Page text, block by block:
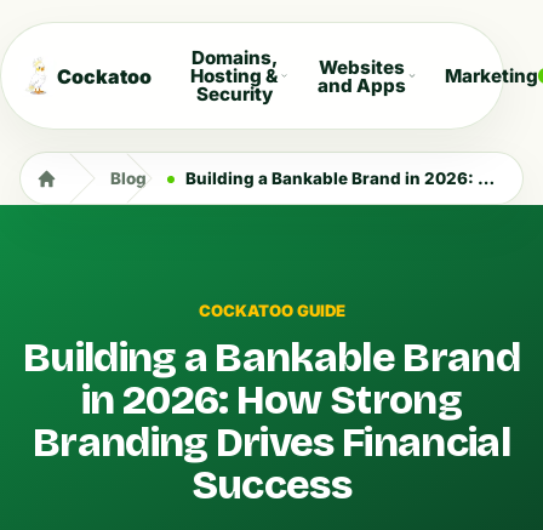
Cockatoo
Domains,
Hosting &
Security
Websites
and Apps Marketing
Blog Building a Bankable Brand in 2026: How Strong Branding Drives Financial Success
COCKATOO GUIDE
Building a Bankable Brand
in 2026: How Strong
Branding Drives Financial
Success